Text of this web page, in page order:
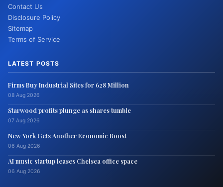
Contact Us
Disclosure Policy
Sitemap
Terms of Service
LATEST POSTS
Firms Buy Industrial Sites for 628 Million
08 Aug 2026
Starwood profits plunge as shares tumble
07 Aug 2026
New York Gets Another Economic Boost
06 Aug 2026
AI music startup leases Chelsea office space
06 Aug 2026